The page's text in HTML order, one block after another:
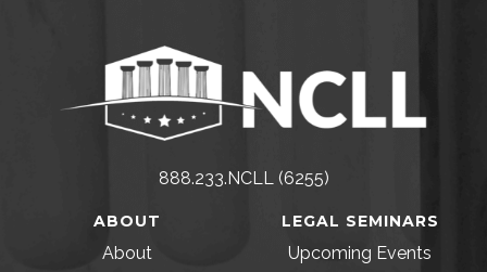
888.233.NCLL (6255)
ABOUT
About
LEGAL SEMINARS
Upcoming Events